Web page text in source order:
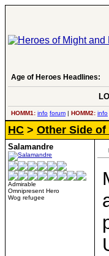
Age of Heroes Headlines:
HOMM1: info forum | HOMM2: info
HC > Other Side
Salamandre
Admirable
Omnipresent Hero
Wog refugee